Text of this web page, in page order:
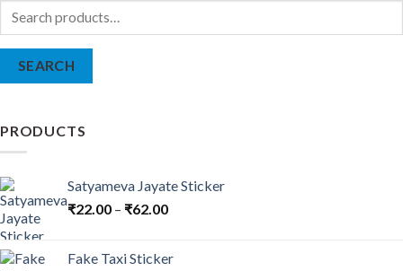
has
page
Search
SEARCH
PRODUCTS
Satyameva Jayate Sticker
₹22.00 – ₹62.00
Fake Taxi Sticker